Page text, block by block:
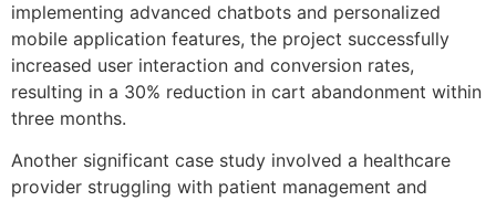
implementing advanced chatbots and personalized
mobile application features, the project successfully
increased user interaction and conversion rates,
resulting in a 30% reduction in cart abandonment within
three months.
Another significant case study involved a healthcare
provider struggling with patient management and